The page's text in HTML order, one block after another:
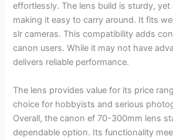
effortlessly. The lens build is sturdy,
making it easy to carry around. It fits
slr cameras. This compatibility adds
canon users. While it may not have
delivers reliable performance.
The lens provides value for its price
choice for hobbyists and serious
Overall, the canon ef 70-300mm lens
dependable option. Its functionality